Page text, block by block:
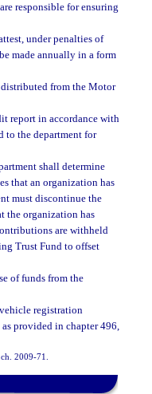
responsible for ensuring
under penalties of
made annually in a form
from the Motor
report in accordance with
to the department for
shall determine
that an organization has
must discontinue the
the organization has
are withheld
Trust Fund to offset
of funds from the
registration
provided in chapter 496,
2009-71.